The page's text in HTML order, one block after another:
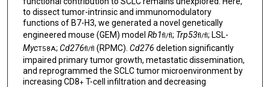
to dissect tumor-intrinsic and immunomodulatory
functions of B7-H3, we generated a novel genetically
engineered mouse (GEM) model Rb1fl/fl; Trp53fl/fl; LSL-
MycT58A; Cd276fl/fl (RPMC). Cd276 deletion significantly
impaired primary tumor growth, metastatic dissemination,
and reprogrammed the SCLC tumor microenvironment by
increasing CD8+T-cell infiltration and decreasing